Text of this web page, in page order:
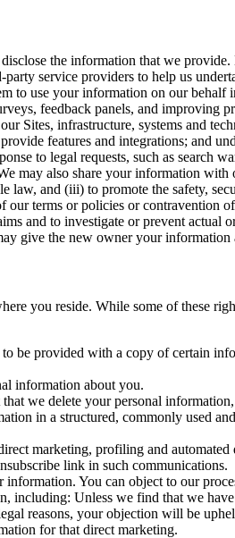
the information that we
service providers to help us
to use your information on our
feedback panels, and improving
Sites, infrastructure, systems and
features and integrations; and
to legal requests, such as search
may also share your information
and (iii) to promote the safety,
terms or policies or contravention
and to investigate or prevent actual
give the new owner your
you reside. While some of these
be provided with a copy of certain
information about you.
we delete your personal
in a structured, commonly used
marketing, profiling and
link in such communications.
You can object to our
including: Unless we find that we
reasons, your objection will be
for that direct marketing.